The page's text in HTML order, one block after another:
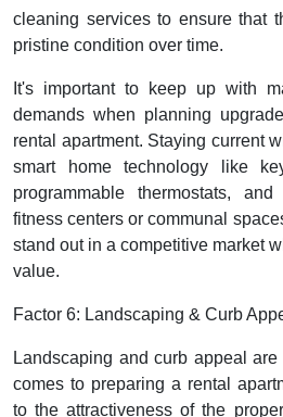
cleaning services to ensure that
pristine condition over time.
It's important to keep up with
demands when planning
rental apartment. Staying current
smart home technology like
programmable thermostats,
fitness centers or communal
stand out in a competitive market
value.
Factor 6: Landscaping & Curb
Landscaping and curb appeal
comes to preparing a rental
to the attractiveness of the